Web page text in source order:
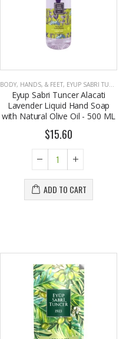
BODY, HANDS, & FEET, EYUP SABRI TUNCER
Eyup Sabri Tuncer Alacati
Lavender Liquid Hand Soap
with Natural Olive Oil - 500 ML
$15.60
ADD TO CART